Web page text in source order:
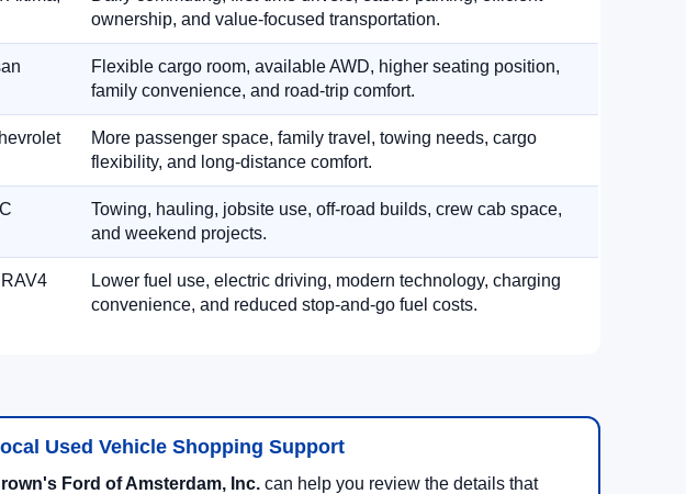
ownership, and value-focused transportation.
Flexible cargo room, available AWD, higher seating position,
family convenience, and road-trip comfort.
More passenger space, family travel, towing needs, cargo
flexibility, and long-distance comfort.
Towing, hauling, jobsite use, off-road builds, crew cab space,
and weekend projects.
Lower fuel use, electric driving, modern technology, charging
convenience, and reduced stop-and-go fuel costs.
Used Vehicle Shopping Support
Ford of Amsterdam, Inc. can help you review the details that